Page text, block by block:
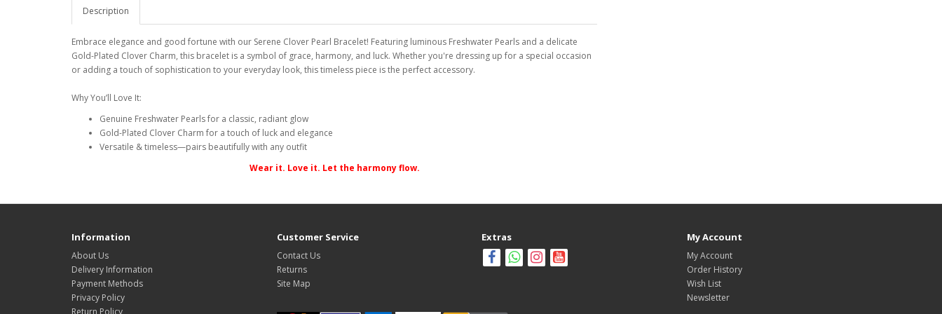
Description
Embrace elegance and good fortune with our Serene Clover Pearl Bracelet! Featuring luminous Freshwater Pearls and a delicate
Gold-Plated Clover Charm, this bracelet is a symbol of grace, harmony, and luck. Whether you're dressing up for a special occasion
or adding a touch of sophistication to your everyday look, this timeless piece is the perfect accessory.
Why You’ll Love It:
Genuine Freshwater Pearls for a classic, radiant glow
Gold-Plated Clover Charm for a touch of luck and elegance
Versatile & timeless—pairs beautifully with any outfit
Wear it. Love it. Let the harmony flow.
Information
About Us
Delivery Information
Payment Methods
Privacy Policy
Customer Service
Contact Us
Returns
Site Map
Extras My Account
My Account
Order History
Wish List
Newsletter